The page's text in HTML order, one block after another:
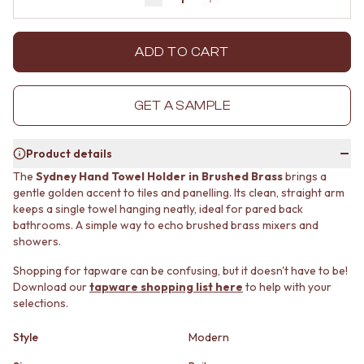
SUBWAY TILES
FLOOR TILES
SIZE
MEDIUM TILES
TILE ACCESSORIES
GROUT
SILICONE
TILE CLEANERS
TILE SEALERS
Shop Tapware
COLOUR
ANTIQUE BRASS
WARM BRUSHED NICKEL
BRUSHED BRASS
STYLE PACKS
STONE LOOK TILES
SUBWAY TILES
FLOOR TILES
SMALL TILES
MEDIUM TILES
LARGE TILES
TILE ACCESSORIES
GROUT
SILICONE
TILE CLEANERS
TILE SEALERS
Shop Tapware
ANTIQUE BRASS
Decrease quantity by 1Increase quantity by 1
ADD TO CART
GET A SAMPLE
Product details
The Sydney Hand Towel Holder in Brushed Brassbrings a
gentle golden accent to tiles and panelling. Its clean, straight arm
keeps a single towel hanging neatly, ideal for pared back
bathrooms. A simple way to echo brushed brass mixers and
showers.
Shopping for tapware can be confusing, but it doesn't have to be!
Download ourtapware shopping list here to help with your
selections.
Style
Modern